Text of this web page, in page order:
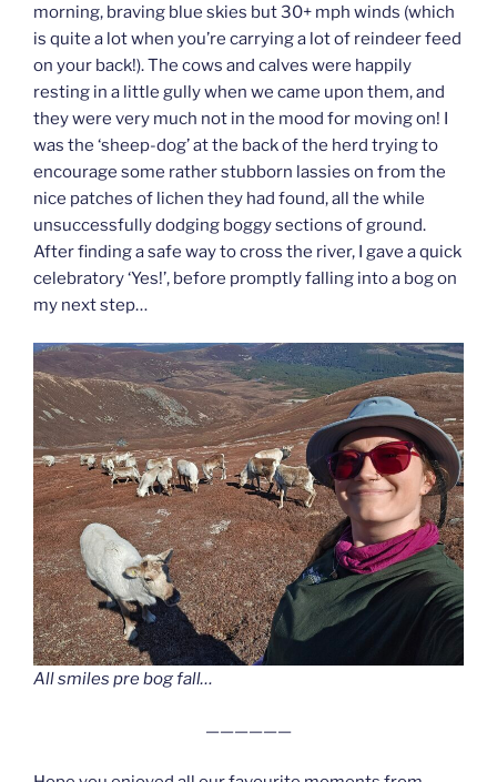
morning, braving blue skies but 30+ mph winds (which
is quite a lot when you’re carrying a lot of reindeer feed
on your back!). The cows and calves were happily
resting in a little gully when we came upon them, and
they were very much not in the mood for moving on! I
was the ‘sheep-dog’ at the back of the herd trying to
encourage some rather stubborn lassies on from the
nice patches of lichen they had found, all the while
unsuccessfully dodging boggy sections of ground.
After finding a safe way to cross the river, I gave a quick
celebratory ‘Yes!’, before promptly falling into a bog on
my next step…
All smiles pre bog fall…
——————